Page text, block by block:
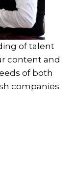
of talent
content and
of both
companies.